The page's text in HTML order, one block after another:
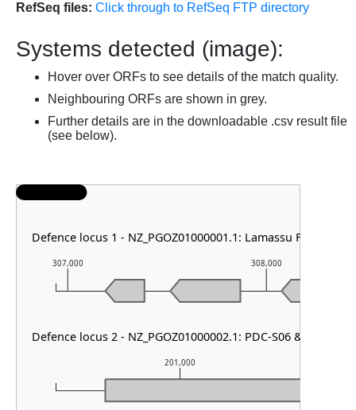
RefSeq files: Click through to RefSeq FTP directory
Systems detected (image):
Hover over ORFs to see details of the match quality.
Neighbouring ORFs are shown in grey.
Further details are in the downloadable .csv result file
(see below).
201,000
307,000 308,000
Defence locus 1 - NZ_PGOZ01000001.1: Lamassu Family
Defence locus 2 - NZ_PGOZ01000002.1: PDC-S06 & PDC-S15